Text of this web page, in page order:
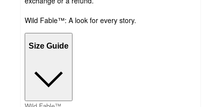
Wild Fable™: A look for every story.
Size Guide